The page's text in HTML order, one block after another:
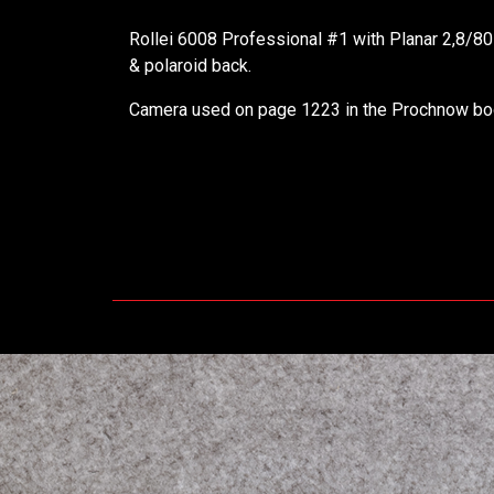
Rollei 6008 Professional #1 with Planar 2,8/
& polaroid back.
Camera used on page 1223 in the Prochnow